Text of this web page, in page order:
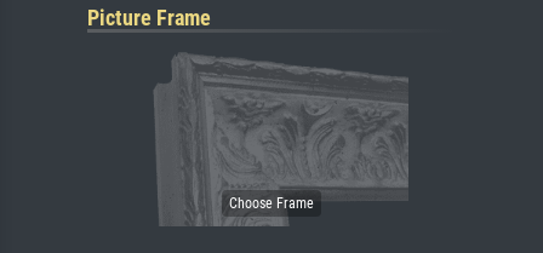
Picture Frame